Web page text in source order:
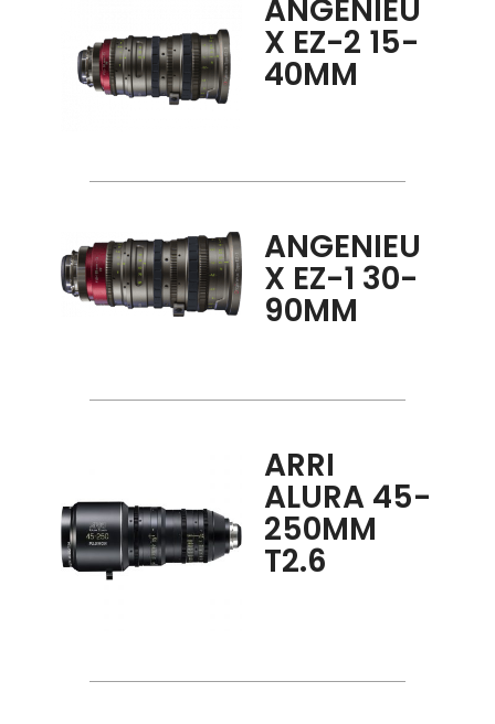
ANGENIEU
X EZ-2 15-
40MM
ANGENIEU
X EZ-1 30-
90MM
ARRI
ALURA 45-
250MM
T2.6